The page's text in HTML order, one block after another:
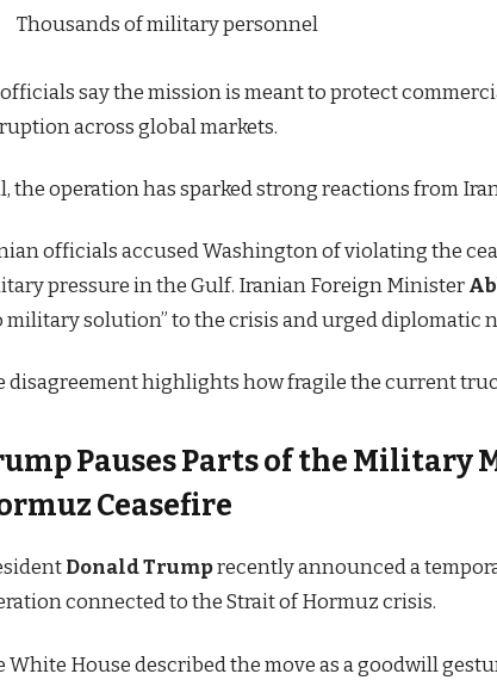
Thousands of military personnel
officials say the mission is meant to protect
across global markets.
the operation has sparked strong reactions from
officials accused Washington of violating the
pressure in the Gulf. Iranian Foreign Minister
military solution” to the crisis and urged diplomatic
disagreement highlights how fragile the current
Pauses Parts of the Military
Ceasefire
Donald Trumprecently announced a
connected to the Strait of Hormuz crisis.
White House described the move as a goodwill